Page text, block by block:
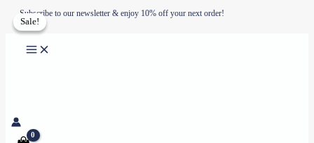
Skip
content
Subscribe to our newsletter & enjoy 10% off your next order!
Sale!
Sale!